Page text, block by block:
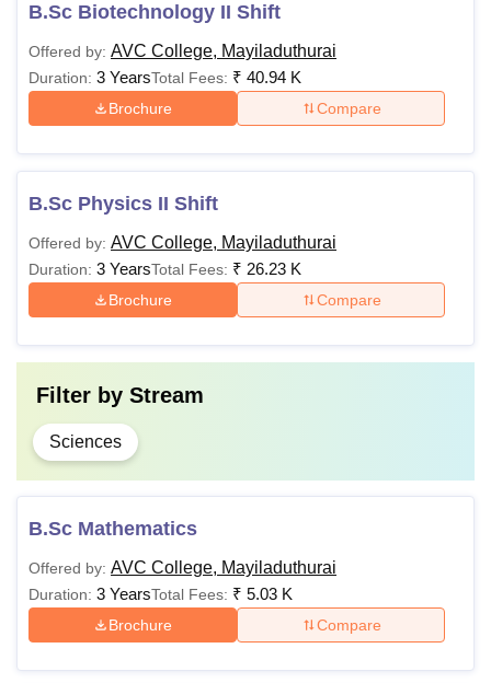
B.Sc Biotechnology II Shift
Offered by: AVC College, Mayiladuthurai
Duration: 3 YearsTotal Fees: ₹ 40.94 K
Brochure Compare
B.Sc Physics II Shift
Offered by: AVC College, Mayiladuthurai
Duration: 3 YearsTotal Fees: ₹ 26.23 K
Brochure Compare
Filter by Stream
Sciences
B.Sc Mathematics
Offered by: AVC College, Mayiladuthurai
Duration: 3 YearsTotal Fees: ₹ 5.03 K
Brochure Compare